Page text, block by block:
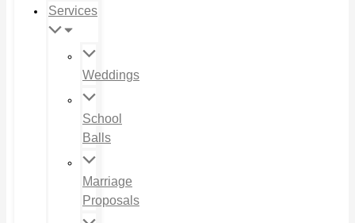
Services
Weddings
School
Balls
Marriage
Proposals